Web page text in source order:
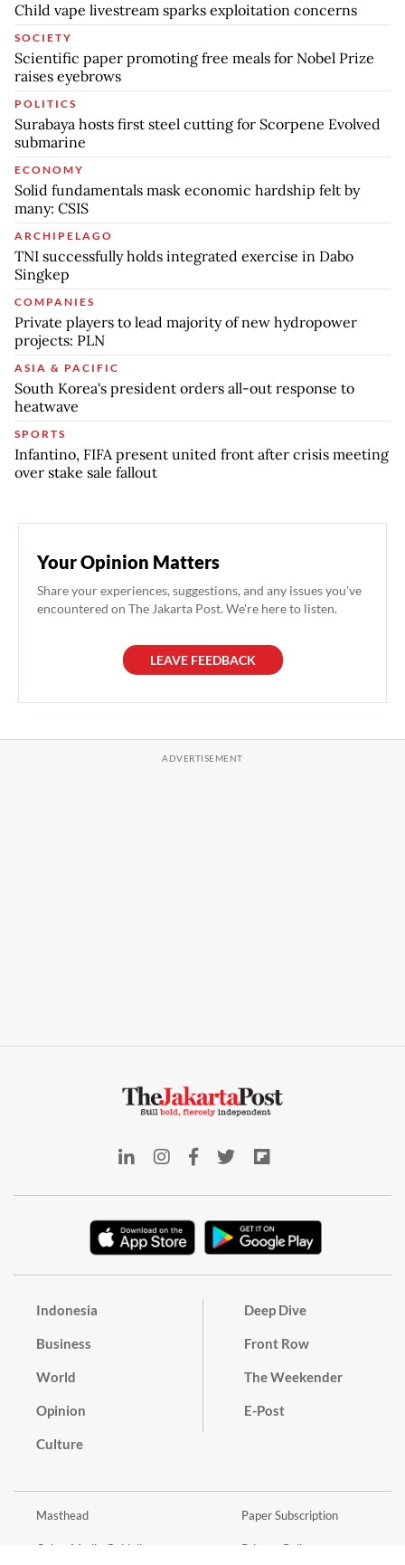
Child vape livestream sparks exploitation concerns
SOCIETY
Scientific paper promoting free meals for Nobel Prize
raises eyebrows
POLITICS
Surabaya hosts first steel cutting for Scorpene Evolved
submarine
ECONOMY
Solid fundamentals mask economic hardship felt by
many: CSIS
ARCHIPELAGO
TNI successfully holds integrated exercise in Dabo
Singkep
COMPANIES
Private players to lead majority of new hydropower
projects: PLN
ASIA & PACIFIC
South Korea's president orders all-out response to
heatwave
SPORTS
Infantino, FIFA present united front after crisis meeting
over stake sale fallout
Your Opinion Matters
Share your experiences, suggestions, and any issues you've
encountered on The Jakarta Post. We're here to listen.
LEAVE FEEDBACK
Indonesia
Business
World
Opinion
Culture
Deep Dive
Front Row
The Weekender
E-Post
Masthead
Cyber Media Guidelines
Paper Subscription
Privacy Policy